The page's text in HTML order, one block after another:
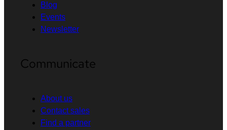
Blog
Events
Newsletter
Communicate
About us
Contact sales
Find a partner